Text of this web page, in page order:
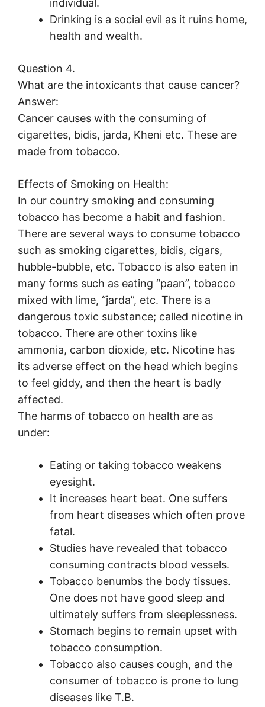
individual.
Drinking is a social evil as it ruins home,
health and wealth.
Question 4.
What are the intoxicants that cause cancer?
Answer:
Cancer causes with the consuming of
cigarettes, bidis, jarda, Kheni etc. These are
made from tobacco.
Effects of Smoking on Health:
In our country smoking and consuming
tobacco has become a habit and fashion.
There are several ways to consume tobacco
such as smoking cigarettes, bidis, cigars,
hubble-bubble, etc. Tobacco is also eaten in
many forms such as eating “paan”, tobacco
mixed with lime, “jarda”, etc. There is a
dangerous toxic substance; called nicotine in
tobacco. There are other toxins like
ammonia, carbon dioxide, etc. Nicotine has
its adverse effect on the head which begins
to feel giddy, and then the heart is badly
affected.
The harms of tobacco on health are as
under:
Eating or taking tobacco weakens
eyesight.
It increases heart beat. One suffers
from heart diseases which often prove
fatal.
Studies have revealed that tobacco
consuming contracts blood vessels.
Tobacco benumbs the body tissues.
One does not have good sleep and
ultimately suffers from sleeplessness.
Stomach begins to remain upset with
tobacco consumption.
Tobacco also causes cough, and the
consumer of tobacco is prone to lung
diseases like T.B.